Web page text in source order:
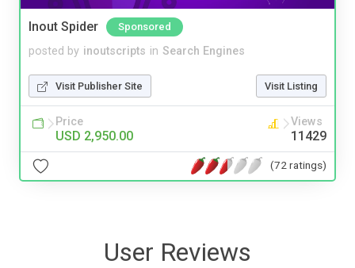
Inout Spider Sponsored
posted by inoutscripts in Search Engines
Visit Publisher Site Visit Listing
Price
USD 2,950.00
Views
11429
(72 ratings)
User Reviews